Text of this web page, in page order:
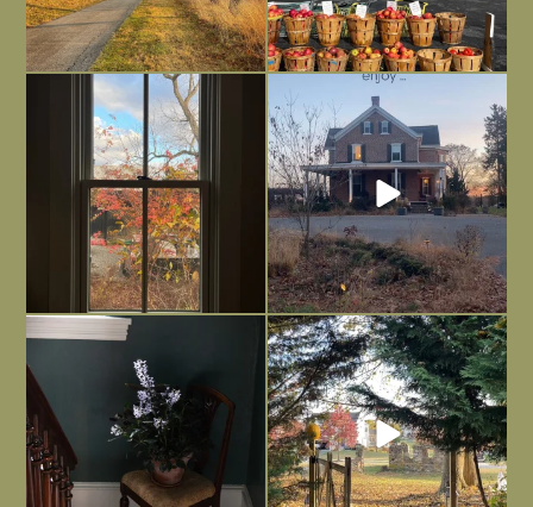
Everything is terrible but everything
is ...
Nov 21
Long summer days are glorious, but
I’m grateful
Nov 13
Today, reading the election results,
Nov 6
All Hallows’ Eve at Maplehurst. Sweet,
spooky fun ...
Nov 1